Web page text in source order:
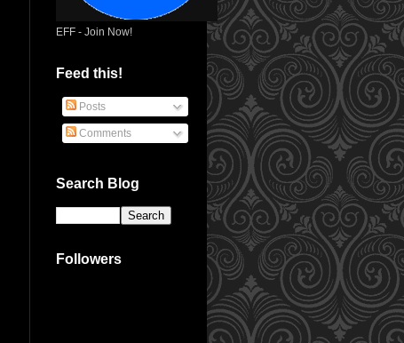
EFF - Join Now!
Feed this!
Posts
Comments
Search Blog
Followers